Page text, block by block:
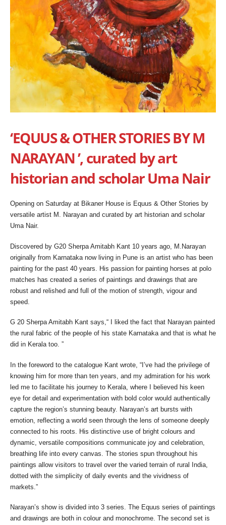
‘EQUUS & OTHER STORIES BY M
NARAYAN ’, curated by art
historian and scholar Uma Nair
Opening on Saturday at Bikaner House is Equus & Other Stories by
versatile artist M. Narayan and curated by art historian and scholar
Uma Nair.
Discovered by G20 Sherpa Amitabh Kant 10 years ago, M.Narayan
originally from Karnataka now living in Pune is an artist who has been
painting for the past 40 years. His passion for painting horses at polo
matches has created a series of paintings and drawings that are
robust and relished and full of the motion of strength, vigour and
speed.
G 20 Sherpa Amitabh Kant says,“ I liked the fact that Narayan painted
the rural fabric of the people of his state Karnataka and that is what he
did in Kerala too. ”
In the foreword to the catalogue Kant wrote, “I’ve had the privilege of
knowing him for more than ten years, and my admiration for his work
led me to facilitate his journey to Kerala, where I believed his keen
eye for detail and experimentation with bold color would authentically
capture the region’s stunning beauty. Narayan’s art bursts with
emotion, reflecting a world seen through the lens of someone deeply
connected to his roots. His distinctive use of bright colours and
dynamic, versatile compositions communicate joy and celebration,
breathing life into every canvas. The stories spun throughout his
paintings allow visitors to travel over the varied terrain of rural India,
dotted with the simplicity of daily events and the vividness of
markets.”
Narayan’s show is divided into 3 series. The Equus series of paintings
and drawings are both in colour and monochrome. The second set is